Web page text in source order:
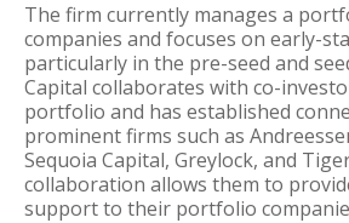
The firm currently manages a
companies and focuses on early-
particularly in the pre-seed and
Capital collaborates with co-
portfolio and has established
prominent firms such as
Sequoia Capital, Greylock, and
collaboration allows them to
support to their portfolio